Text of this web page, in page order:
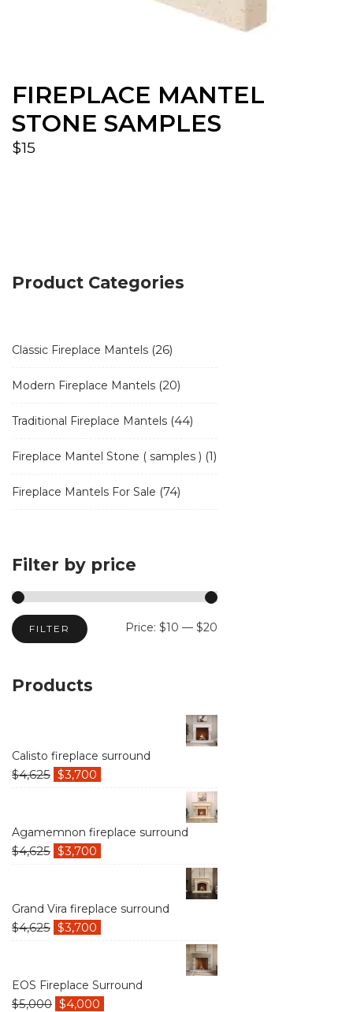
FIREPLACE MANTEL
STONE SAMPLES
$15
Product Categories
Classic Fireplace Mantels 2626
Modern Fireplace Mantels 2020
Traditional Fireplace Mantels 4444
Fireplace Mantel Stone ( samples ) 11
Fireplace Mantels For Sale 7474
Filter by price
FILTER Price: $10 — $20
Products
Calisto fireplace surround
$4,625 $3,700
Agamemnon fireplace surround
$4,625 $3,700
Grand Vira fireplace surround
$4,625 $3,700
EOS Fireplace Surround
$5,000 $4,000